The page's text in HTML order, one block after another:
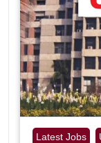
Latest Jobs